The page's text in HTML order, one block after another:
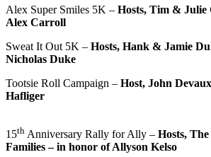
Alex Super Smiles 5K – Hosts, Tim &
Alex Carroll
Sweat It Out 5K – Hosts, Hank & Jamie
Nicholas Duke
Tootsie Roll Campaign – Host, John
Hafliger
15th Anniversary Rally for Ally – Hosts,
Families – in honor of Allyson Kelso